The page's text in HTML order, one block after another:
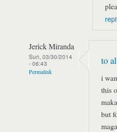
Jerick Miranda
Sun, 03/30/2014
- 06:43
Permalink
to
i
this
but